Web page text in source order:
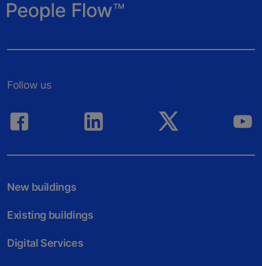
Follow us
New buildings
Existing buildings
Digital Services